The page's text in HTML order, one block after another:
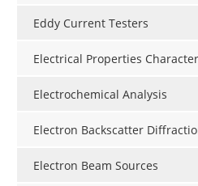
Eddy Current Testers
Electrical Properties
Electrochemical Analysis
Electron Backscatter
Electron Beam Sources